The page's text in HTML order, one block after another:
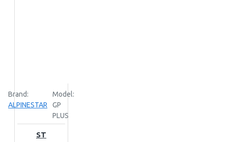
Brand:
ALPINESTAR
Model:
GP
PLUS
ST